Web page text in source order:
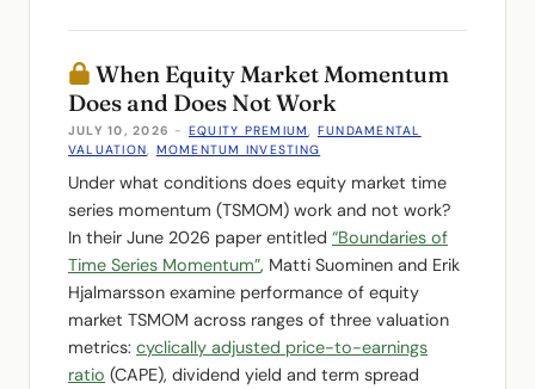
When Equity Market Momentum
Does and Does Not Work
JULY 10, 2026 - EQUITY PREMIUM
FUNDAMENTAL
VALUATION
MOMENTUM INVESTING
Under what conditions does equity market time
series momentum (TSMOM) work and not work?
In their June 2026 paper entitled “Boundaries of
Time Series Momentum”, Matti Suominen and Erik
Hjalmarsson examine performance of equity
market TSMOM across ranges of three valuation
metrics: cyclically adjusted price-to-earnings
ratio (CAPE), dividend yield and term spread